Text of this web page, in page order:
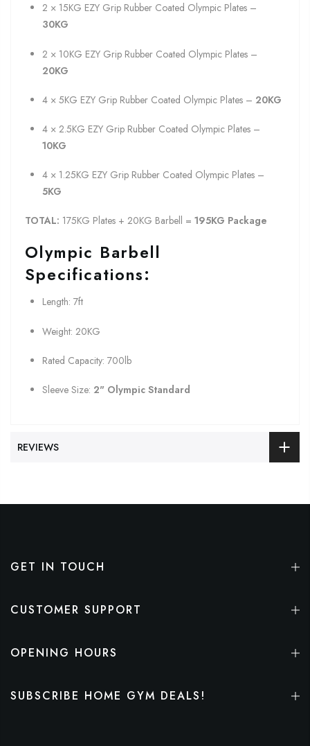
2 × 15KG EZY Grip Rubber Coated Olympic Plates –
30KG
2 × 10KG EZY Grip Rubber Coated Olympic Plates –
20KG
4 × 5KG EZY Grip Rubber Coated Olympic Plates – 20KG
4 × 2.5KG EZY Grip Rubber Coated Olympic Plates –
10KG
4 × 1.25KG EZY Grip Rubber Coated Olympic Plates –
5KG
TOTAL: 175KG Plates + 20KG Barbell = 195KG Package
Olympic Barbell
Specifications:
Length: 7ft
Weight: 20KG
Rated Capacity: 700lb
Sleeve Size: 2" Olympic Standard
REVIEWS
GET IN TOUCH
CUSTOMER SUPPORT
OPENING HOURS
SUBSCRIBE HOME GYM DEALS!